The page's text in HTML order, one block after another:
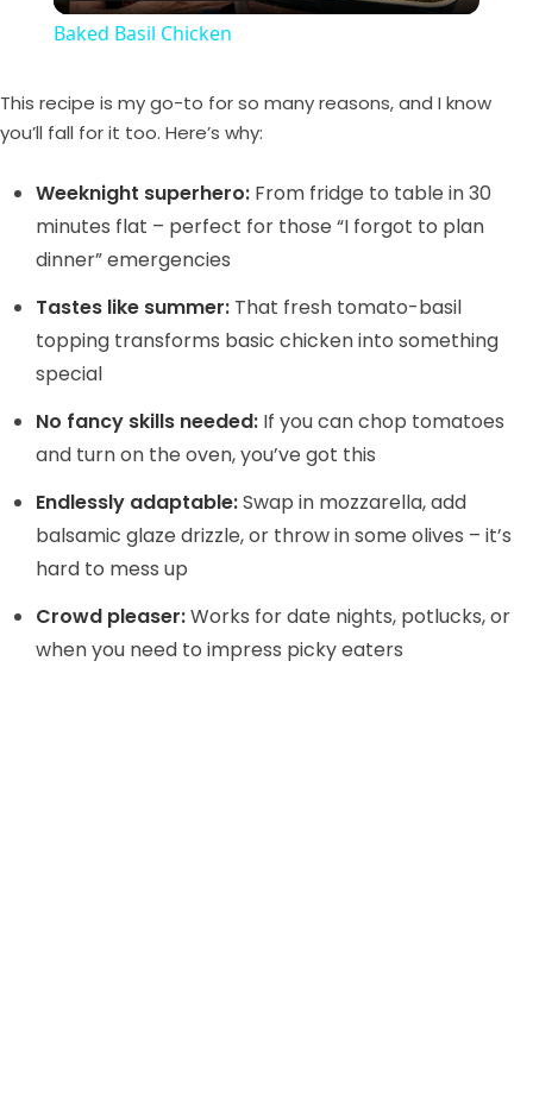
V
i
d
e
o
Baked Basil Chicken
This recipe is my go-to for so many reasons, and I know
you’ll fall for it too. Here’s why:
Weeknight superhero: From fridge to table in 30
minutes flat – perfect for those “I forgot to plan
dinner” emergencies
Tastes like summer: That fresh tomato-basil
topping transforms basic chicken into something
special
No fancy skills needed: If you can chop tomatoes
and turn on the oven, you’ve got this
Endlessly adaptable:Swap in mozzarella, add
balsamic glaze drizzle, or throw in some olives – it’s
hard to mess up
Crowd pleaser:Works for date nights, potlucks, or
when you need to impress picky eaters